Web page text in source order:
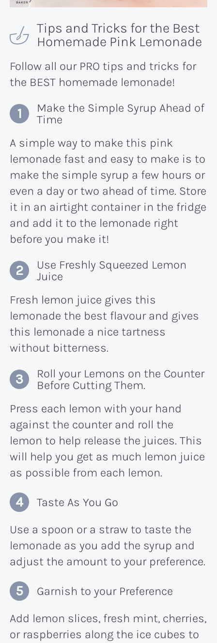
Tips and Tricks for the Best
Homemade Pink Lemonade
Follow all our PRO tips and tricks for
the BEST homemade lemonade!
Make the Simple Syrup Ahead of
Time
A simple way to make this pink
lemonade fast and easy to make is to
make the simple syrup a few hours or
even a day or two ahead of time. Store
it in an airtight container in the fridge
and add it to the lemonade right
before you make it!
Use Freshly Squeezed Lemon
Juice
Fresh lemon juice gives this
lemonade the best flavour and gives
this lemonade a nice tartness
without bitterness.
Roll your Lemons on the Counter
Before Cutting Them.
Press each lemon with your hand
against the counter and roll the
lemon to help release the juices. This
will help you get as much lemon juice
as possible from each lemon.
Taste As You Go
Use a spoon or a straw to taste the
lemonade as you add the syrup and
adjust the amount to your preference.
Garnish to your Preference
Add lemon slices, fresh mint, cherries,
or raspberries along the ice cubes to